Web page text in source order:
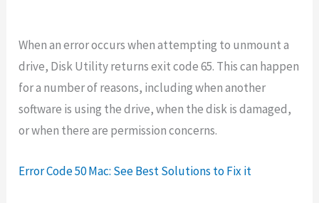
When an error occurs when attempting to unmount a
drive, Disk Utility returns exit code 65. This can happen
for a number of reasons, including when another
software is using the drive, when the disk is damaged,
or when there are permission concerns.
Error Code 50 Mac: See Best Solutions to Fix it